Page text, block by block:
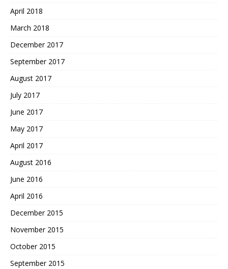
April 2018
March 2018
December 2017
September 2017
August 2017
July 2017
June 2017
May 2017
April 2017
August 2016
June 2016
April 2016
December 2015
November 2015
October 2015
September 2015